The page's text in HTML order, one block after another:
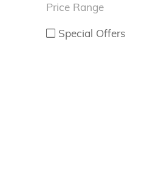
Price Range
Special Offers